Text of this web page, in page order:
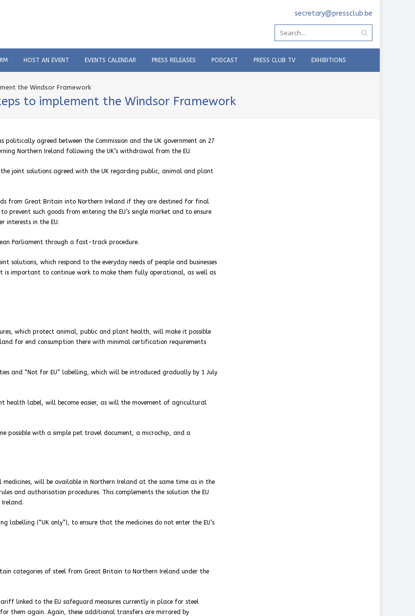
secretary@pressclub.be
HOST AN EVENT EVENTS CALENDAR PRESS RELEASES PODCAST PRESS CLUB TV EXHIBITIONS
the Windsor Framework
to implement the Windsor Framework
agreed between the Commission and the UK government on 27
Northern Ireland following the UK’s withdrawal from the EU.
joint solutions agreed with the UK regarding public, animal and plant
from Great Britain into Northern Ireland if they are destined for final
such goods from entering the EU’s single market and to ensure
interests in the EU.
Parliament through a fast-track procedure.
solutions, which respond to the everyday needs of people and businesses
is important to continue work to make them fully operational, as well as
which protect animal, public and plant health, will make it possible
for end consumption there with minimal certification requirements
and “Not for EU” labelling, which will be introduced gradually by 1 July
health label, will become easier, as will the movement of agricultural
possible with a simple pet travel document, a microchip, and a
will be available in Northern Ireland at the same time as in the
and authorisation procedures. This complements the solution the EU
labelling (“UK only”), to ensure that the medicines do not enter the EU’s
categories of steel from Great Britain to Northern Ireland under the
linked to the EU safeguard measures currently in place for steel
them again. Again, these additional transfers are mirrored by